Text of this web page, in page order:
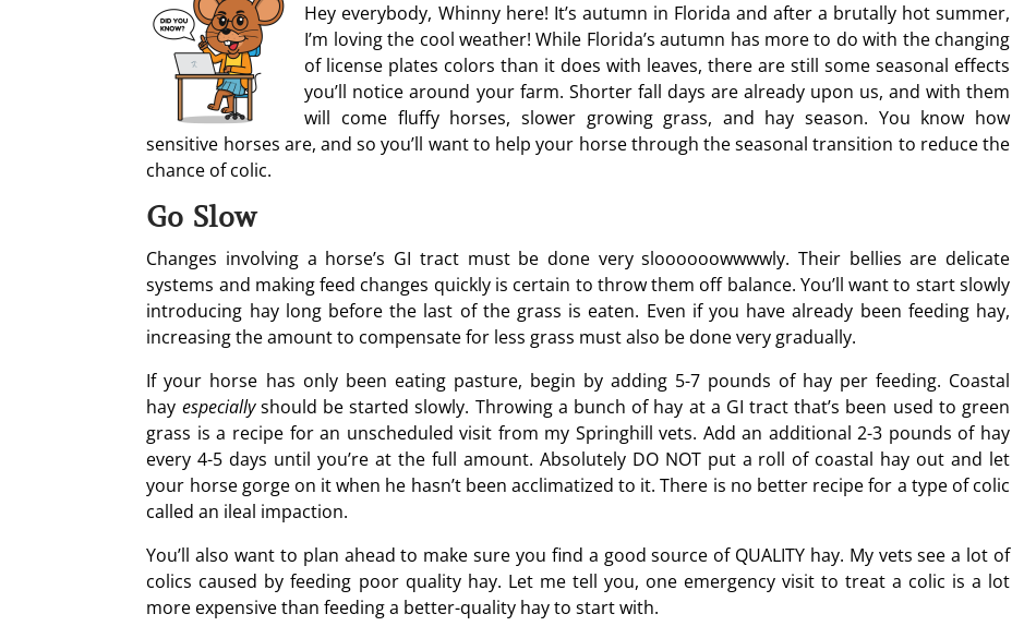
Hey everybody, Whinny here! It’s autumn in Florida and after a brutally hot summer,
I’m loving the cool weather! While Florida’s autumn has more to do with the changing
of license plates colors than it does with leaves, there are still some seasonal effects
you’ll notice around your farm. Shorter fall days are already upon us, and with them
will come fluffy horses, slower growing grass, and hay season. You know how
sensitive horses are, and so you’ll want to help your horse through the seasonal transition to reduce the
chance of colic.
Go Slow
Changes involving a horse’s GI tract must be done very sloooooowwwwly. Their bellies are delicate
systems and making feed changes quickly is certain to throw them off balance. You’ll want to start slowly
introducing hay long before the last of the grass is eaten. Even if you have already been feeding hay,
increasing the amount to compensate for less grass must also be done very gradually.
If your horse has only been eating pasture, begin by adding 5-7 pounds of hay per feeding. Coastal
hay especiallyshould be started slowly. Throwing a bunch of hay at a GI tract that’s been used to green
grass is a recipe for an unscheduled visit from my Springhill vets. Add an additional 2-3 pounds of hay
every 4-5 days until you’re at the full amount. Absolutely DO NOT put a roll of coastal hay out and let
your horse gorge on it when he hasn’t been acclimatized to it. There is no better recipe for a type of colic
called an ileal impaction.
You’ll also want to plan ahead to make sure you find a good source of QUALITY hay. My vets see a lot of
colics caused by feeding poor quality hay. Let me tell you, one emergency visit to treat a colic is a lot
more expensive than feeding a better-quality hay to start with.